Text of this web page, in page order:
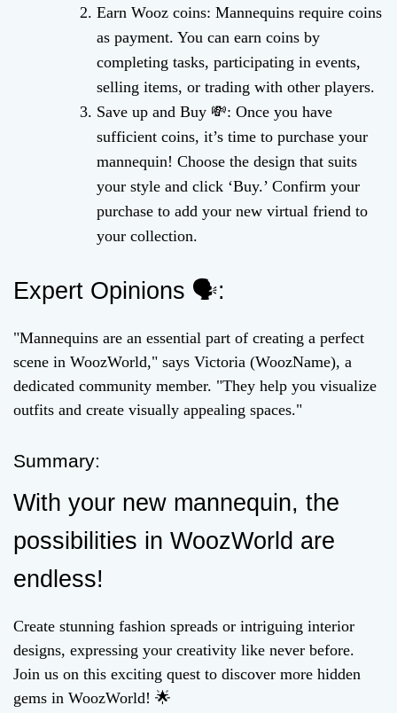
Earn Wooz coins: Mannequins require coins
as payment. You can earn coins by
completing tasks, participating in events,
selling items, or trading with other players.
Save up and Buy 💸: Once you have
sufficient coins, it’s time to purchase your
mannequin! Choose the design that suits
your style and click ‘Buy.’ Confirm your
purchase to add your new virtual friend to
your collection.
Expert Opinions 🗣️:
"Mannequins are an essential part of creating a perfect
scene in WoozWorld," says Victoria (WoozName), a
dedicated community member. "They help you visualize
outfits and create visually appealing spaces."
Summary:
With your new mannequin, the
possibilities in WoozWorld are
endless!
Create stunning fashion spreads or intriguing interior
designs, expressing your creativity like never before.
Join us on this exciting quest to discover more hidden
gems in WoozWorld! 🌟